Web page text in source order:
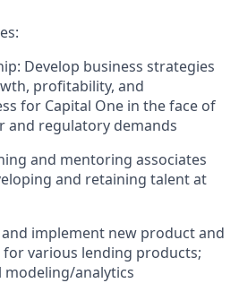
Develop business strategies
profitability, and
for Capital One in the face of
and regulatory demands
and mentoring associates
and retaining talent at
implement new product and
various lending products;
modeling/analytics